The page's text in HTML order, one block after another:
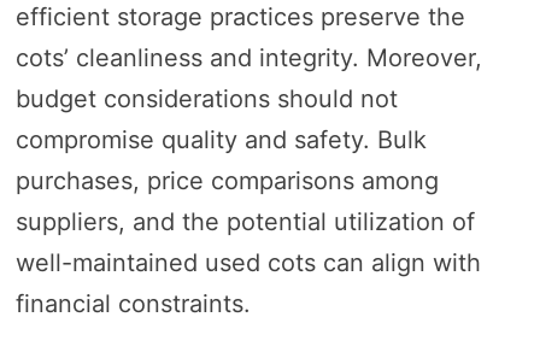
efficient storage practices preserve the
cots’ cleanliness and integrity. Moreover,
budget considerations should not
compromise quality and safety. Bulk
purchases, price comparisons among
suppliers, and the potential utilization of
well-maintained used cots can align with
financial constraints.